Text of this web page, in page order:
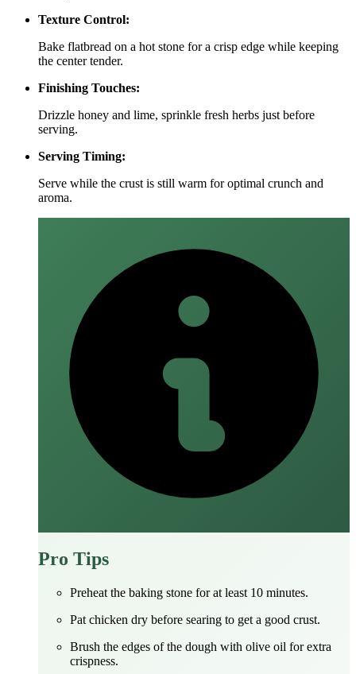
Texture Control:
Bake flatbread on a hot stone for a crisp edge while keeping
the center tender.
Finishing Touches:
Drizzle honey and lime, sprinkle fresh herbs just before
serving.
Serving Timing:
Serve while the crust is still warm for optimal crunch and
aroma.
Pro Tips
Preheat the baking stone for at least 10 minutes.
Pat chicken dry before searing to get a good crust.
Brush the edges of the dough with olive oil for extra
crispness.